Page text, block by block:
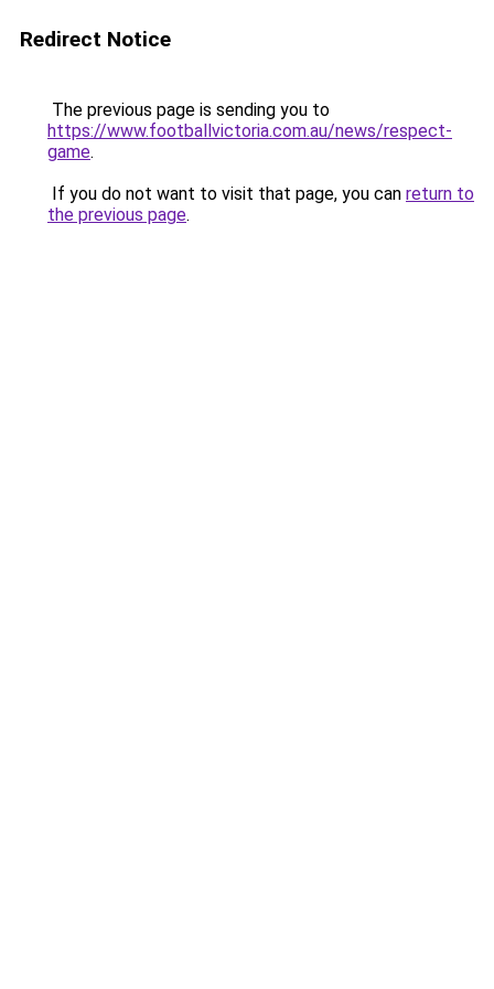
Redirect Notice
The previous page is sending you to
https://www.footballvictoria.com.au/news/respect-
game.
If you do not want to visit that page, you can return to
the previous page.